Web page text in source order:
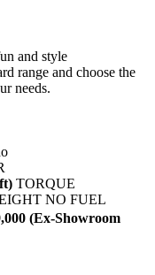
and style
range and choose the
needs.
TORQUE
NO FUEL
(Ex-Showroom